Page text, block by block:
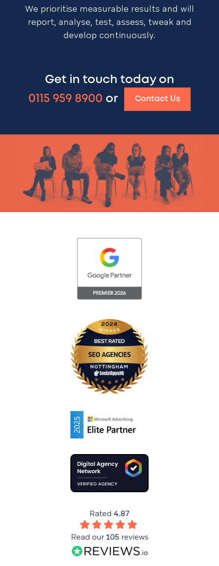
We prioritise measurable results and will
report, analyse, test, assess, tweak and
develop continuously.
Get in touch today on
0115 959 8900 or Contact Us
Rated 4.87
Read our105 reviews